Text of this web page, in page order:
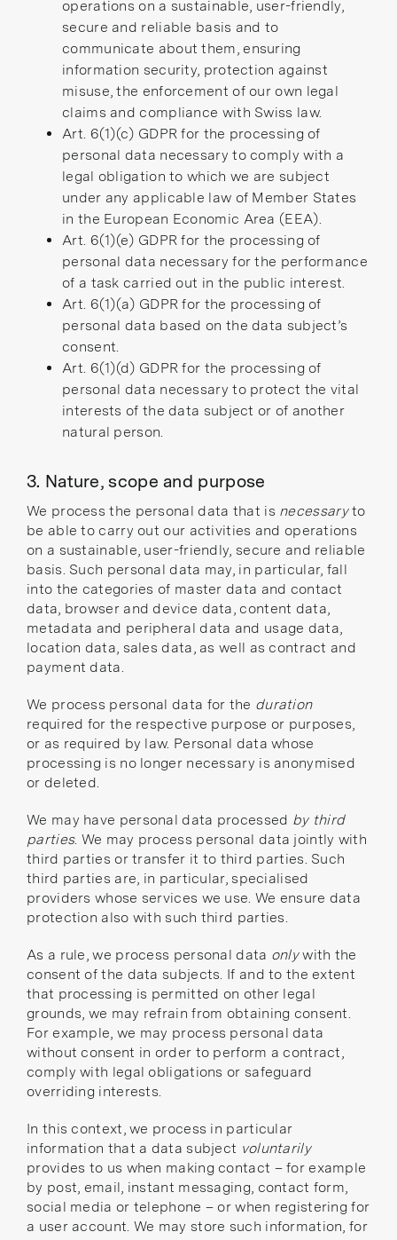
operations on a sustainable, user-friendly,
secure and reliable basis and to
communicate about them, ensuring
information security, protection against
misuse, the enforcement of our own legal
claims and compliance with Swiss law.
Art. 6(1)(c) GDPR for the processing of
personal data necessary to comply with a
legal obligation to which we are subject
under any applicable law of Member States
in the European Economic Area (EEA).
Art. 6(1)(e) GDPR for the processing of
personal data necessary for the performance
of a task carried out in the public interest.
Art. 6(1)(a) GDPR for the processing of
personal data based on the data subject’s
consent.
Art. 6(1)(d) GDPR for the processing of
personal data necessary to protect the vital
interests of the data subject or of another
natural person.
3. Nature, scope and purpose
We process the personal data that is necessaryto
be able to carry out our activities and operations
on a sustainable, user-friendly, secure and reliable
basis. Such personal data may, in particular, fall
into the categories of master data and contact
data, browser and device data, content data,
metadata and peripheral data and usage data,
location data, sales data, as well as contract and
payment data.
We process personal data for the duration
required for the respective purpose or purposes,
or as required by law. Personal data whose
processing is no longer necessary is anonymised
or deleted.
We may have personal data processed by third
parties. We may process personal data jointly with
third parties or transfer it to third parties. Such
third parties are, in particular, specialised
providers whose services we use. We ensure data
protection also with such third parties.
As a rule, we process personal data onlywith the
consent of the data subjects. If and to the extent
that processing is permitted on other legal
grounds, we may refrain from obtaining consent.
For example, we may process personal data
without consent in order to perform a contract,
comply with legal obligations or safeguard
overriding interests.
In this context, we process in particular
information that a data subject voluntarily
provides to us when making contact – for example
by post, email, instant messaging, contact form,
social media or telephone – or when registering for
a user account. We may store such information, for